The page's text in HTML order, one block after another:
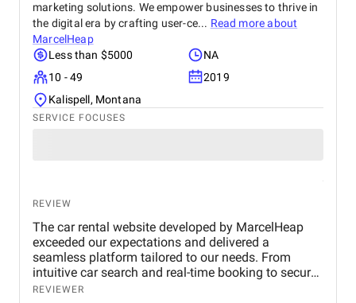
marketing solutions. We empower businesses to thrive in
the digital era by crafting user-ce... Read more about
MarcelHeap
Less than $5000
NA
10 - 49
2019
Kalispell, Montana
SERVICE FOCUSES
REVIEW
The car rental website developed by MarcelHeap
exceeded our expectations and delivered a
seamless platform tailored to our needs. From
intuitive car search and real-time booking to secure
payment options and efficient admin tools, the
REVIEWER